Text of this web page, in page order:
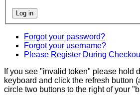
Forgot your password?
Forgot your username?
Please Register During
If you see "invalid token" please hold
keyboard and click the refresh button
circle two buttons to the right of your